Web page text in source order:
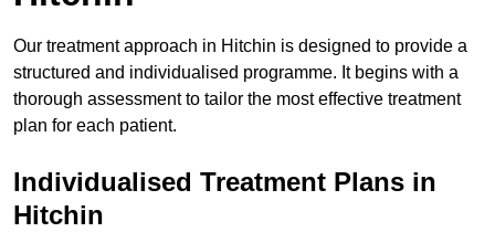
Our treatment approach in Hitchin is designed to provide a
structured and individualised programme. It begins with a
thorough assessment to tailor the most effective treatment
plan for each patient.
Individualised Treatment Plans in
Hitchin